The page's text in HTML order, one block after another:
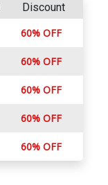
Discount
60% OFF
60% OFF
60% OFF
60% OFF
60% OFF